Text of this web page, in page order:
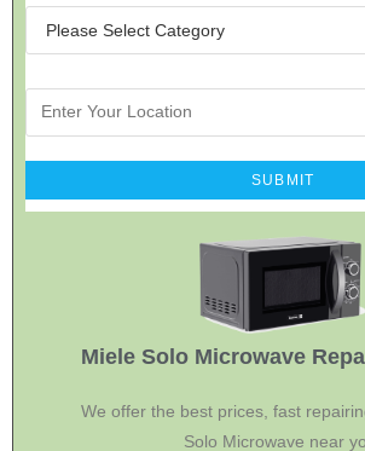
Miele Solo Microwave
We offer the best prices, fast
Solo Microwave near